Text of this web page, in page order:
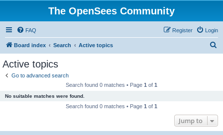
The OpenSees Community
FAQ Login
Register
Board index Search Active topics
Active topics
Go to advanced search
Search found 0 matches • Page 1 of 1
No suitable matches were found.
Search found 0 matches • Page 1 of 1
Jump to